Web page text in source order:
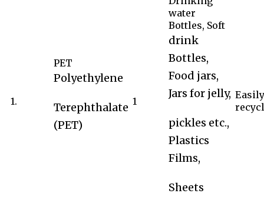
1.
PET
Polyethylene
Terephthalate
(PET)
1
water
Bottles, Soft
drink
Bottles,
Food jars,
Jars for jelly,
pickles etc.,
Plastics
Films,
Sheets
Easily